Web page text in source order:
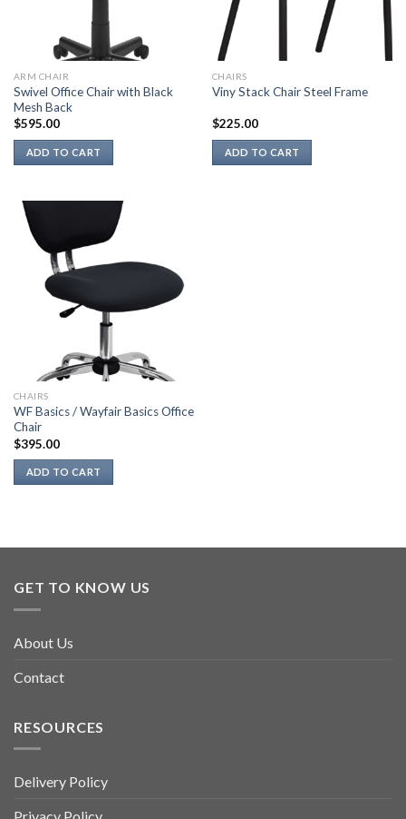
ARM CHAIR
Swivel Office Chair with Black
Mesh Back
$595.00
ADD TO CART
CHAIRS
Viny Stack Chair Steel Frame
$225.00
ADD TO CART
CHAIRS
WF Basics / Wayfair Basics Office
Chair
$395.00
ADD TO CART
GET TO KNOW US
About Us
Contact
RESOURCES
Delivery Policy